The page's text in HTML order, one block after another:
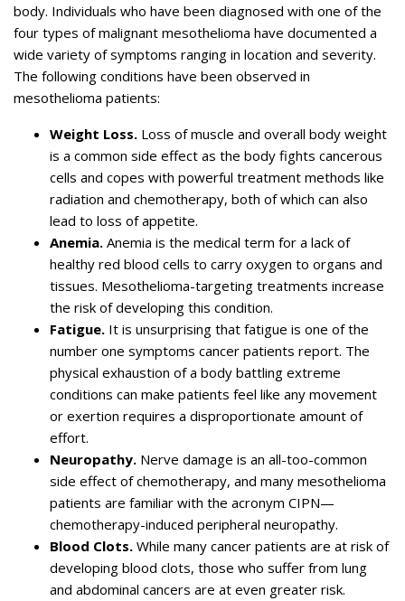
body. Individuals who have been diagnosed with one of the
four types of malignant mesothelioma have documented a
wide variety of symptoms ranging in location and severity.
The following conditions have been observed in
mesothelioma patients:
Weight Loss. Loss of muscle and overall body weight
is a common side effect as the body fights cancerous
cells and copes with powerful treatment methods like
radiation and chemotherapy, both of which can also
lead to loss of appetite.
Anemia. Anemia is the medical term for a lack of
healthy red blood cells to carry oxygen to organs and
tissues. Mesothelioma-targeting treatments increase
the risk of developing this condition.
Fatigue. It is unsurprising that fatigue is one of the
number one symptoms cancer patients report. The
physical exhaustion of a body battling extreme
conditions can make patients feel like any movement
or exertion requires a disproportionate amount of
effort.
Neuropathy. Nerve damage is an all-too-common
side effect of chemotherapy, and many mesothelioma
patients are familiar with the acronym CIPN—
chemotherapy-induced peripheral neuropathy.
Blood Clots. While many cancer patients are at risk of
developing blood clots, those who suffer from lung
and abdominal cancers are at even greater risk.